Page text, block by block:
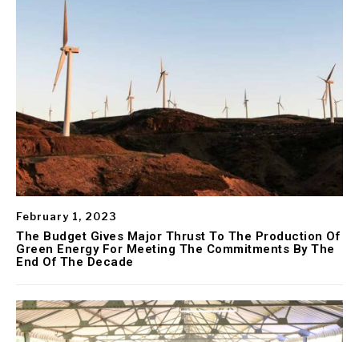
February 1, 2023
The Budget Gives Major Thrust To The Production Of
Green Energy For Meeting The Commitments By The
End Of The Decade